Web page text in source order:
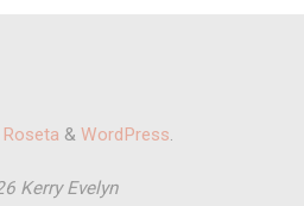
& WordPress.
Kerry Evelyn